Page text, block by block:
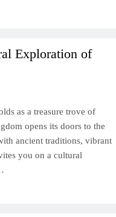
Exploration of
as a treasure trove of
opens its doors to the
ancient traditions, vibrant
you on a cultural